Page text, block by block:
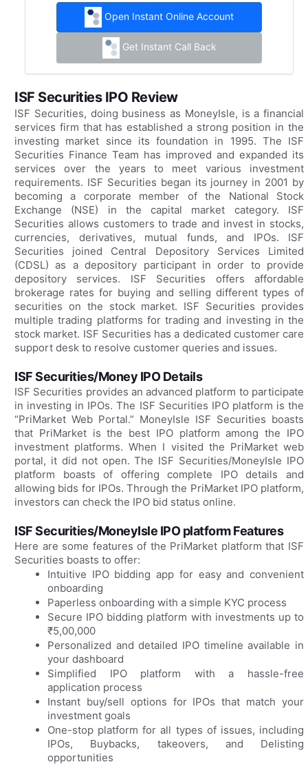
Open Instant Online Account
Get Instant Call Back
ISF Securities IPO Review
ISF Securities, doing business as MoneyIsle, is a financial
services firm that has established a strong position in the
investing market since its foundation in 1995. The ISF
Securities Finance Team has improved and expanded its
services over the years to meet various investment
requirements. ISF Securities began its journey in 2001 by
becoming a corporate member of the National Stock
Exchange (NSE) in the capital market category. ISF
Securities allows customers to trade and invest in stocks,
currencies, derivatives, mutual funds, and IPOs. ISF
Securities joined Central Depository Services Limited
(CDSL) as a depository participant in order to provide
depository services. ISF Securities offers affordable
brokerage rates for buying and selling different types of
securities on the stock market. ISF Securities provides
multiple trading platforms for trading and investing in the
stock market. ISF Securities has a dedicated customer care
support desk to resolve customer queries and issues.
ISF Securities/Money IPO Details
ISF Securities provides an advanced platform to participate
in investing in IPOs. The ISF Securities IPO platform is the
“PriMarket Web Portal.” MoneyIsle ISF Securities boasts
that PriMarket is the best IPO platform among the IPO
investment platforms. When I visited the PriMarket web
portal, it did not open. The ISF Securities/MoneyIsle IPO
platform boasts of offering complete IPO details and
allowing bids for IPOs. Through the PriMarket IPO platform,
investors can check the IPO bid status online.
ISF Securities/MoneyIsle IPO platform Features
Here are some features of the PriMarket platform that ISF
Securities boasts to offer:
Intuitive IPO bidding app for easy and convenient
onboarding
Paperless onboarding with a simple KYC process
Secure IPO bidding platform with investments up to
₹5,00,000
Personalized and detailed IPO timeline available in
your dashboard
Simplified IPO platform with a hassle-free
application process
Instant buy/sell options for IPOs that match your
investment goals
One-stop platform for all types of issues, including
IPOs, Buybacks, takeovers, and Delisting
opportunities